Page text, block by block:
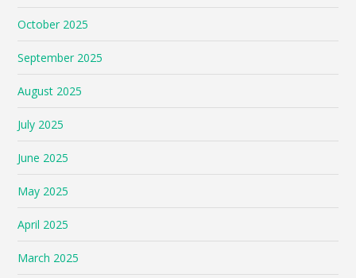
October 2025
September 2025
August 2025
July 2025
June 2025
May 2025
April 2025
March 2025